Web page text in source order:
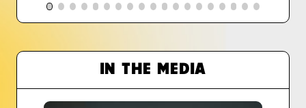
IN THE MEDIA